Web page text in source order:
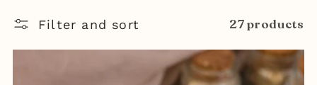
l
Filter and sort 27 products